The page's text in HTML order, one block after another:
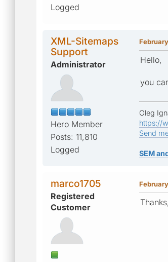
Logged
XML-Sitemaps
Support
Administrator
Hero Member
Posts: 11,810
Logged
Hello,
you
Oleg
https://
Send
SEM
marco1705
Registered
Customer